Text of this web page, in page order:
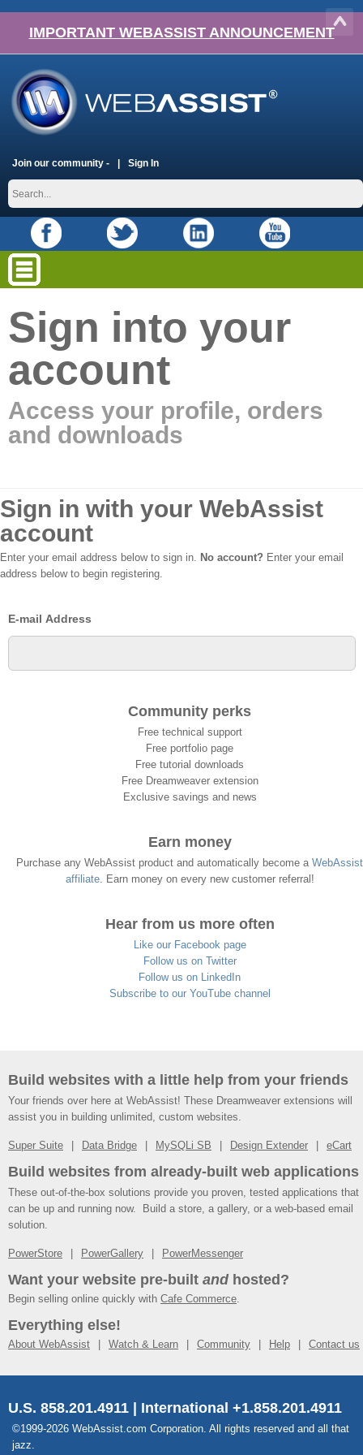
IMPORTANT WEBASSIST ANNOUNCEMENT
Join our community - Sign In
Sign into your
account
Access your profile, orders
and downloads
Sign in with your WebAssist
account
Enter your email address below to sign in. No account? Enter your email
address below to begin registering.
E-mail Address
Community perks
Free technical support
Free portfolio page
Free tutorial downloads
Free Dreamweaver extension
Exclusive savings and news
Earn money
Purchase any WebAssist product and automatically become a WebAssist
affiliate. Earn money on every new customer referral!
Hear from us more often
Like our Facebook page
Follow us on Twitter
Follow us on LinkedIn
Subscribe to our YouTube channel
Build websites with a little help from your friends
Your friends over here at WebAssist! These Dreamweaver extensions will
assist you in building unlimited, custom websites.
Super Suite Data Bridge MySQLi SB Design Extender eCart
Build websites from already-built web applications
These out-of-the-box solutions provide you proven, tested applications that
can be up and running now. Build a store, a gallery, or a web-based email
solution.
PowerStore PowerGallery PowerMessenger
Want your website pre-built andhosted?
Begin selling online quickly with Cafe Commerce.
Everything else!
About WebAssist Watch & Learn Community Help Contact us
U.S. 858.201.4911 | International +1.858.201.4911
©1999-2026 WebAssist.com Corporation. All rights reserved and all that
jazz.